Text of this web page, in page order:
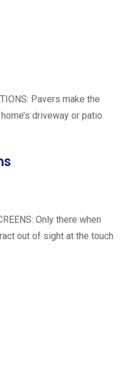
Pavers make the
driveway or patio.
Only there when
out of sight at the touch